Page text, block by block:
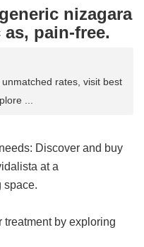
nizagara
pain-free.
rates, visit best
...
Discover and buy
at a
treatment by exploring